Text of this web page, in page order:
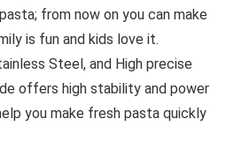
from now on you can make
is fun and kids love it.
Steel, and High precise
offers high stability and power
you make fresh pasta quickly